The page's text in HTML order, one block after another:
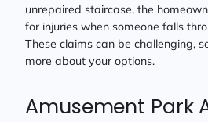
unrepaired staircase, the
for injuries when someone falls
These claims can be challenging,
more about your options.
Amusement Park